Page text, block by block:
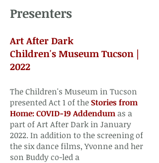
Presenters
​Art After Dark
Children's Museum Tucson |
2022​
The Children's Museum in Tucson
presented Act 1 of theStories from
Home: COVID-19 Addendum as a
part of Art After Dark in January
2022. In addition to the screening of
the six dance films, Yvonne and her
son Buddy co-led a